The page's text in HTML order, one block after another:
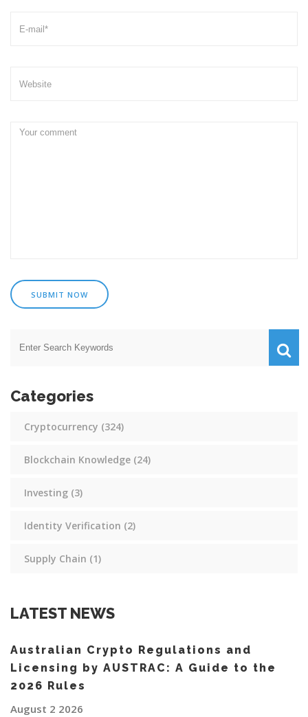
SUBMIT NOW
Categories
Cryptocurrency (324)
Blockchain Knowledge (24)
Investing (3)
Identity Verification (2)
Supply Chain (1)
LATEST NEWS
Australian Crypto Regulations and
Licensing by AUSTRAC: A Guide to the
2026 Rules
August 2 2026